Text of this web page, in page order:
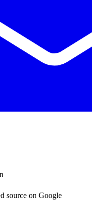
source on Google